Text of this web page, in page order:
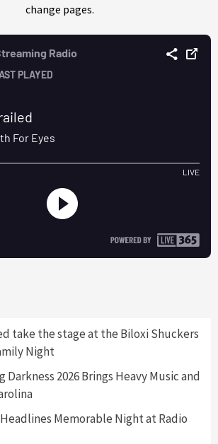
change pages.
take the stage at the Biloxi Shuckers
Night
Darkness 2026 Brings Heavy Music and
Memorable Night at Radio